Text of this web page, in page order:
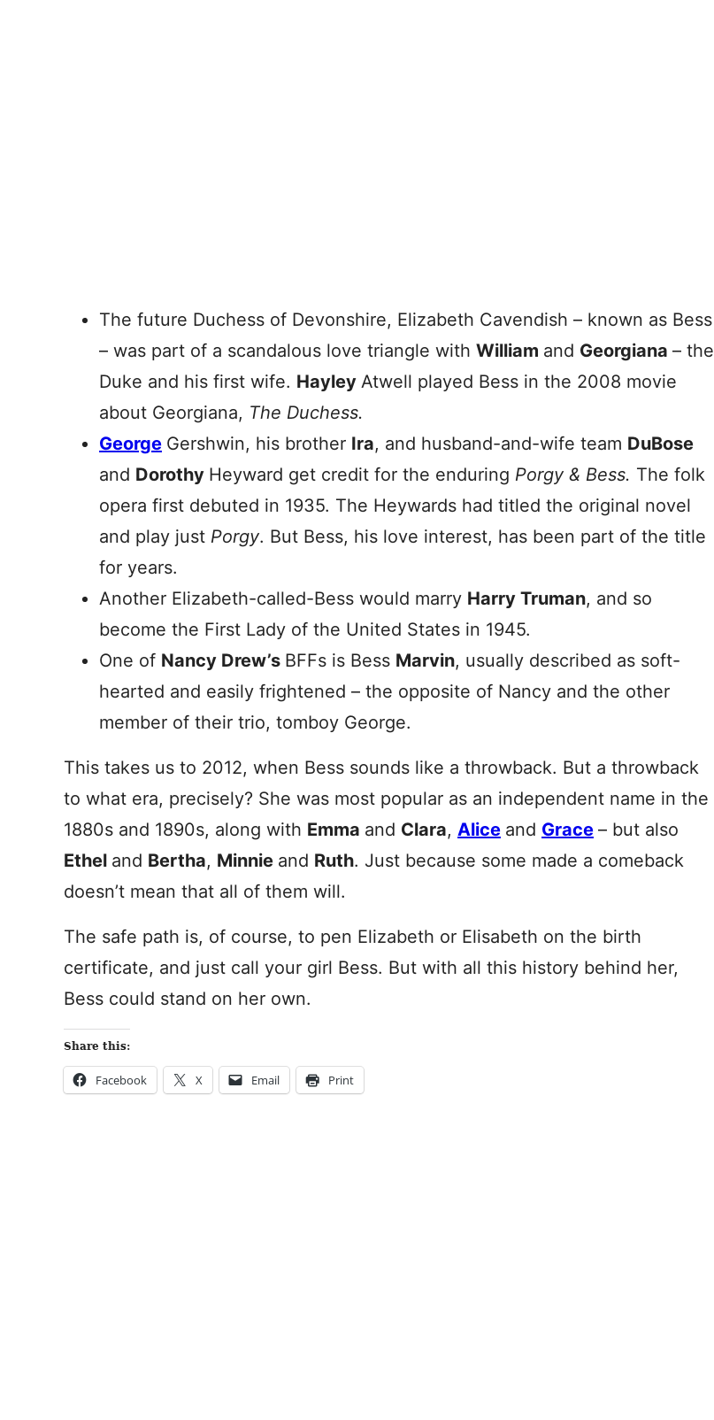
The future Duchess of Devonshire, Elizabeth Cavendish – known as Bess
– was part of a scandalous love triangle with William and Georgiana – the
Duke and his first wife. Hayley Atwell played Bess in the 2008 movie
about Georgiana, The Duchess.
George Gershwin, his brother Ira, and husband-and-wife team DuBose
and Dorothy Heyward get credit for the enduring Porgy & Bess. The folk
opera first debuted in 1935. The Heywards had titled the original novel
and play just Porgy. But Bess, his love interest, has been part of the title
for years.
Another Elizabeth-called-Bess would marry Harry Truman, and so
become the First Lady of the United States in 1945.
One of Nancy Drew’s BFFs is Bess Marvin, usually described as soft-
hearted and easily frightened – the opposite of Nancy and the other
member of their trio, tomboy George.
This takes us to 2012, when Bess sounds like a throwback. But a throwback
to what era, precisely? She was most popular as an independent name in the
1880s and 1890s, along with Emma and Clara, Alice and Grace – but also
Ethel and Bertha, Minnie and Ruth. Just because some made a comeback
doesn’t mean that all of them will.
The safe path is, of course, to pen Elizabeth or Elisabeth on the birth
certificate, and just call your girl Bess. But with all this history behind her,
Bess could stand on her own.
Share this:
Facebook X Email Print